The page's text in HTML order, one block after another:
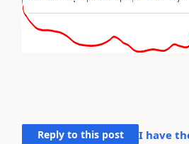
Reply to this post I have